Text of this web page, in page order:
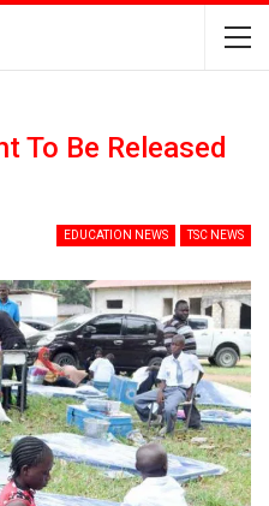
To Be Released
EDUCATION NEWS TSC NEWS